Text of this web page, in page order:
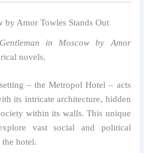
by Amor Towles Stands Out
in Moscow by Amor
novels.
– the Metropol Hotel – acts
its intricate architecture, hidden
within its walls. This unique
vast social and political
hotel.